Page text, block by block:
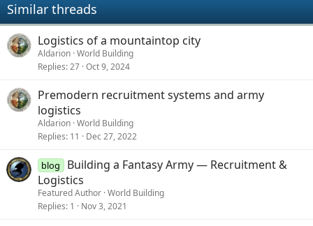
Similar threads
Logistics of a mountaintop city
Aldarion World Building
Replies 27 Oct 9, 2024
Premodern recruitment systems and army
logistics
Aldarion World Building
Replies 11 Dec 27, 2022
blog
Building a Fantasy Army — Recruitment &
Logistics
Featured Author World Building
Replies 1 Nov 3, 2021